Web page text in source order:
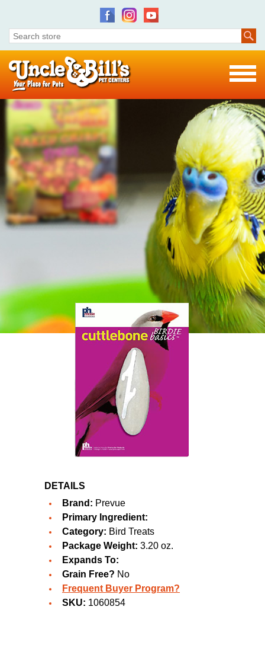
DETAILS
Brand: Prevue
Primary Ingredient:
Category: Bird Treats
Package Weight: 3.20 oz.
Expands To:
Grain Free? No
Frequent Buyer Program?
SKU: 1060854